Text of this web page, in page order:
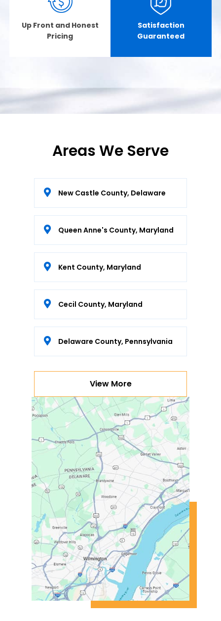
Up Front and Honest
Pricing
Satisfaction
Guaranteed
Areas We Serve
New Castle County, Delaware
Queen Anne's County, Maryland
Kent County, Maryland
Cecil County, Maryland
Delaware County, Pennsylvania
View More